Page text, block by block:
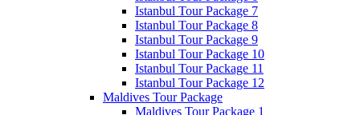
Istanbul Tour Package 7
Istanbul Tour Package 8
Istanbul Tour Package 9
Istanbul Tour Package 10
Istanbul Tour Package 11
Istanbul Tour Package 12
Maldives Tour Package
Maldives Tour Package 1